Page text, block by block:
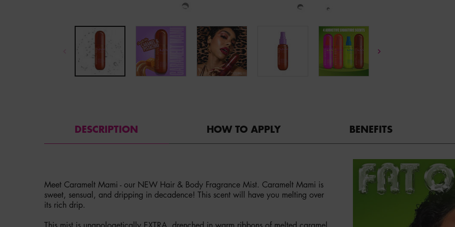
DESCRIPTION HOW TO APPLY BENEFITS
Meet Caramelt Mami - our NEW Hair & Body Fragrance Mist. Caramelt Mami is
sweet, sensual, and dripping in decadence! This scent will have you melting over
its rich drip.